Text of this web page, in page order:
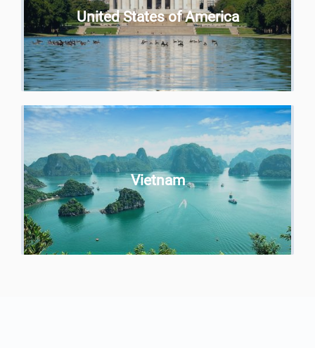
United States of America
Vietnam